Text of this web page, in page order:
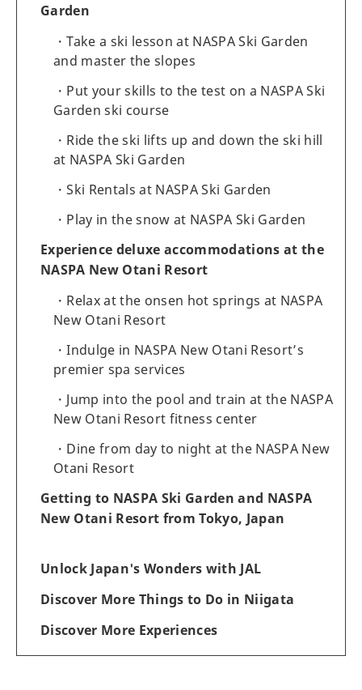
Garden
Take a ski lesson at NASPA Ski Garden
and master the slopes
Put your skills to the test on a NASPA Ski
Garden ski course
Ride the ski lifts up and down the ski hill
at NASPA Ski Garden
Ski Rentals at NASPA Ski Garden
Play in the snow at NASPA Ski Garden
Experience deluxe accommodations at the
NASPA New Otani Resort
Relax at the onsen hot springs at NASPA
New Otani Resort
Indulge in NASPA New Otani Resort’s
premier spa services
Jump into the pool and train at the NASPA
New Otani Resort fitness center
Dine from day to night at the NASPA New
Otani Resort
Getting to NASPA Ski Garden and NASPA
New Otani Resort from Tokyo, Japan
Unlock Japan's Wonders with JAL
Discover More Things to Do in Niigata
Discover More Experiences